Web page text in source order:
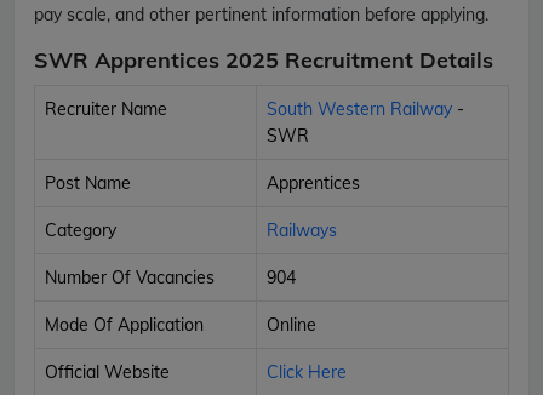
pay scale, and other pertinent information before applying.
SWR Apprentices 2025 Recruitment Details
Recruiter Name South Western Railway -
SWR
Post Name Apprentices
Category Railways
Number Of Vacancies 904
Mode Of Application Online
Official Website Click Here